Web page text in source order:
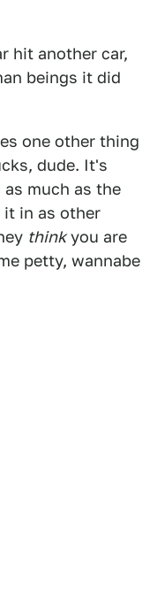
hit another car,
beings it did
one other thing
dude. It's
much as the
in as other
thinkyou are
petty, wannabe